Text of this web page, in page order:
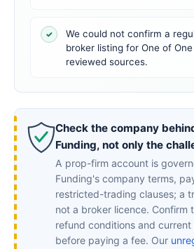
✓
We could not confirm a
broker listing for One of
reviewed sources.
Check the company
Funding, not only the
A prop-firm account is
Funding's company terms,
restricted-trading clauses; a
not a broker licence. Confirm
refund conditions and
before paying a fee. Our